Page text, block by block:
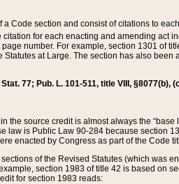
a Code section and consist of citations to
for each enacting and amending act
number. For example, section 1301 of
at Large. The section has also
77; Pub. L. 101-511, title VIII, §8077(b),
the source credit is almost always the
law is Public Law 90-284 because section
enacted by Congress as part of the Code
of the Revised Statutes (which was
section 1983 of title 42 is based on
for section 1983 reads: